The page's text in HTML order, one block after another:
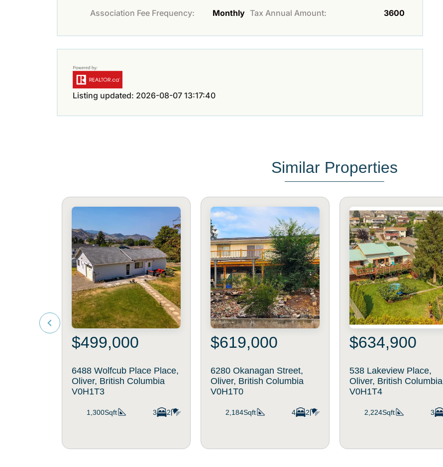
Association Fee Frequency: Monthly Tax Annual Amount: 3600
Listing updated: 2026-08-07 13:17:40
Similar Properties
$499,000
6488 Wolfcub Place Place,
Oliver, British Columbia
V0H1T3
1,300Sqft 3 2
$619,000
6280 Okanagan Street,
Oliver, British Columbia
V0H1T0
2,184Sqft 4 2
$634,900
538 Lakeview Place,
Oliver, British Columbia
V0H1T4
2,224Sqft 3